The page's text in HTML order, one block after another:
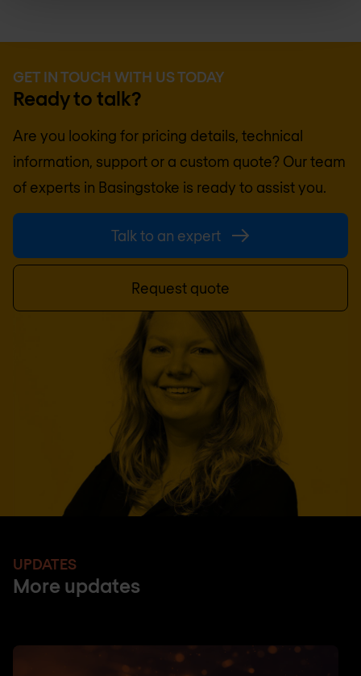
GET IN TOUCH WITH US TODAY
Ready to talk?
Are you looking for pricing details, technical
information, support or a custom quote? Our team
of experts in Basingstoke is ready to assist you.
Talk to an expert
Request quote
UPDATES
More updates